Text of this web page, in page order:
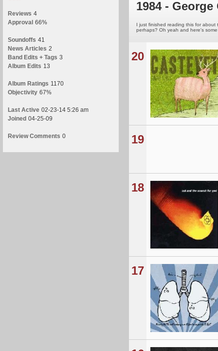
Reviews 4
Approval 66%
Soundoffs 41
News Articles 2
Band Edits + Tags 3
Album Edits 13
Album Ratings 1170
Objectivity 67%
Last Active 02-23-14 5:26 am
Joined 04-25-09
Review Comments 0
1984 - George
I just finished reading this for about
perhaps? Oh yeah and here's
20
19
18
17